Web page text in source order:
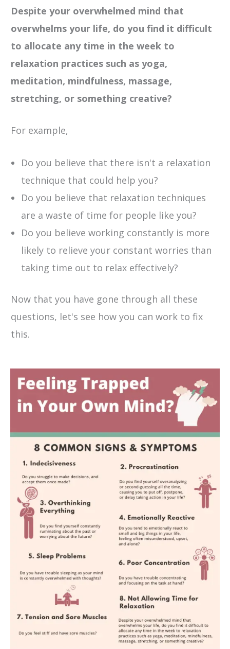
Despite your overwhelmed mind that
overwhelms your life, do you find it difficult
to allocate any time in the week to
relaxation practices such as yoga,
meditation, mindfulness, massage,
stretching, or something creative?
For example,
Do you believe that there isn't a relaxation
technique that could help you?
Do you believe that relaxation techniques
are a waste of time for people like you?
Do you believe working constantly is more
likely to relieve your constant worries than
taking time out to relax effectively?
Now that you have gone through all these
questions, let's see how you can work to fix
this.